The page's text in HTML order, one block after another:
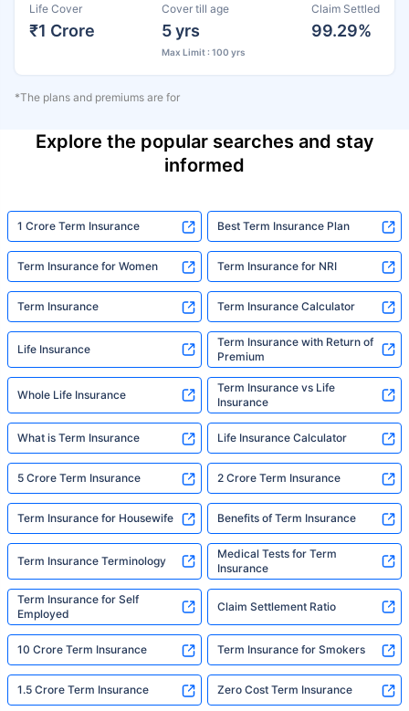
Life Cover
₹1 Crore
Cover till age
5 yrs
Max Limit : 100 yrs
Claim Settled
99.29%
*The plans and premiums are for
Explore the popular searches and stay
informed
1 Crore Term Insurance Best Term Insurance Plan
Term Insurance for Women Term Insurance for NRI
Term Insurance Term Insurance Calculator
Life Insurance
Term Insurance with Return of
Premium
Whole Life Insurance
Term Insurance vs Life
Insurance
What is Term Insurance Life Insurance Calculator
5 Crore Term Insurance 2 Crore Term Insurance
Term Insurance for Housewife Benefits of Term Insurance
Term Insurance Terminology
Medical Tests for Term
Insurance
Term Insurance for Self
Employed
Claim Settlement Ratio
10 Crore Term Insurance Term Insurance for Smokers
1.5 Crore Term Insurance Zero Cost Term Insurance